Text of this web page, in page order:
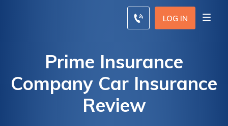
LOG IN
Prime Insurance
Company Car Insurance
Review